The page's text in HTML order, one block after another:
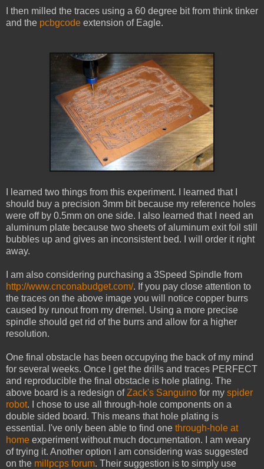
I then milled the traces using a 60 degree bit from think tinker
and the pcbgcode extension of Eagle.
I learned two things from this experiment. I learned that I
should buy a precision 3mm bit because my reference holes
were off by 0.5mm on one side. I also learned that I need an
aluminum plate because two sheets of aluminum exit foil still
bubbles up and gives an inconsistent bed. I will order it right
away.
I am also considering purchasing a 3Speed Spindle from
http://www.cnconabudget.com/. If you pay close attention to
the traces on the above image you will notice copper burrs
caused by runout from my dremel. Using a more precise
spindle should get rid of the burrs and allow for a higher
resolution.
One final obstacle has been occupying the back of my mind
for several weeks. Once I get the drills and traces PERFECT
and reproducible the final obstacle is hole plating. The
above board is a redesign ofZack's Sanguino for my spider
robot. I chose to use all through-hole components on a
double sided board. This means that hole plating is
essential. I've only been able to find one through-hole at
home experiment without much documentation. I am weary
of trying it. Another option I am considering was suggested
on the millpcps forum. Their suggestion is to simply use